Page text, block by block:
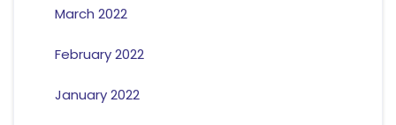
March 2022
February 2022
January 2022